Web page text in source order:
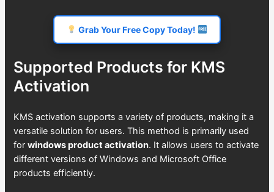
Grab Your Free Copy Today!
Supported Products for KMS
Activation
KMS activation supports a variety of products, making it a
versatile solution for users. This method is primarily used
forwindows product activation. It allows users to activate
different versions of Windows and Microsoft Office
products efficiently.